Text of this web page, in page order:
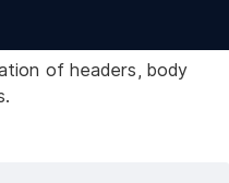
of headers, body